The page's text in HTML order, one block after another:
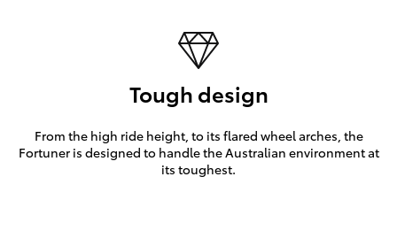
Tough design
From the high ride height, to its flared wheel arches, the
Fortuner is designed to handle the Australian environment at
its toughest.